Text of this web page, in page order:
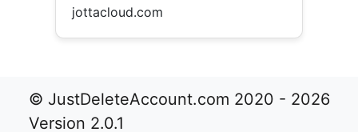
jottacloud.com
© JustDeleteAccount.com 2020 - 2026
Version 2.0.1